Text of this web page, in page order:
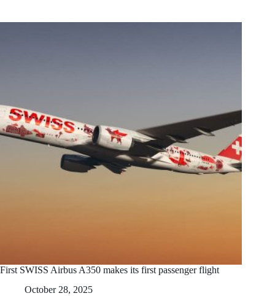
First SWISS Airbus A350 makes its first passenger flight
October 28, 2025